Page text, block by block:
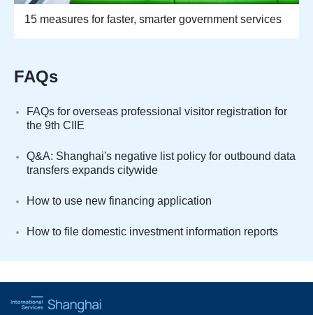
15 measures for faster, smarter government services
FAQs
FAQs for overseas professional visitor registration for
the 9th CIIE
Q&A: Shanghai's negative list policy for outbound data
transfers expands citywide
How to use new financing application
How to file domestic investment information reports